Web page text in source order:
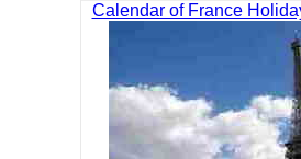
Calendar of France